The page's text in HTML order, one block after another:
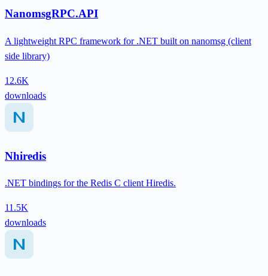
NanomsgRPC.API
A lightweight RPC framework for .NET built on nanomsg (client
side library)
12.6K
downloads
Nhiredis
.NET bindings for the Redis C client Hiredis.
11.5K
downloads